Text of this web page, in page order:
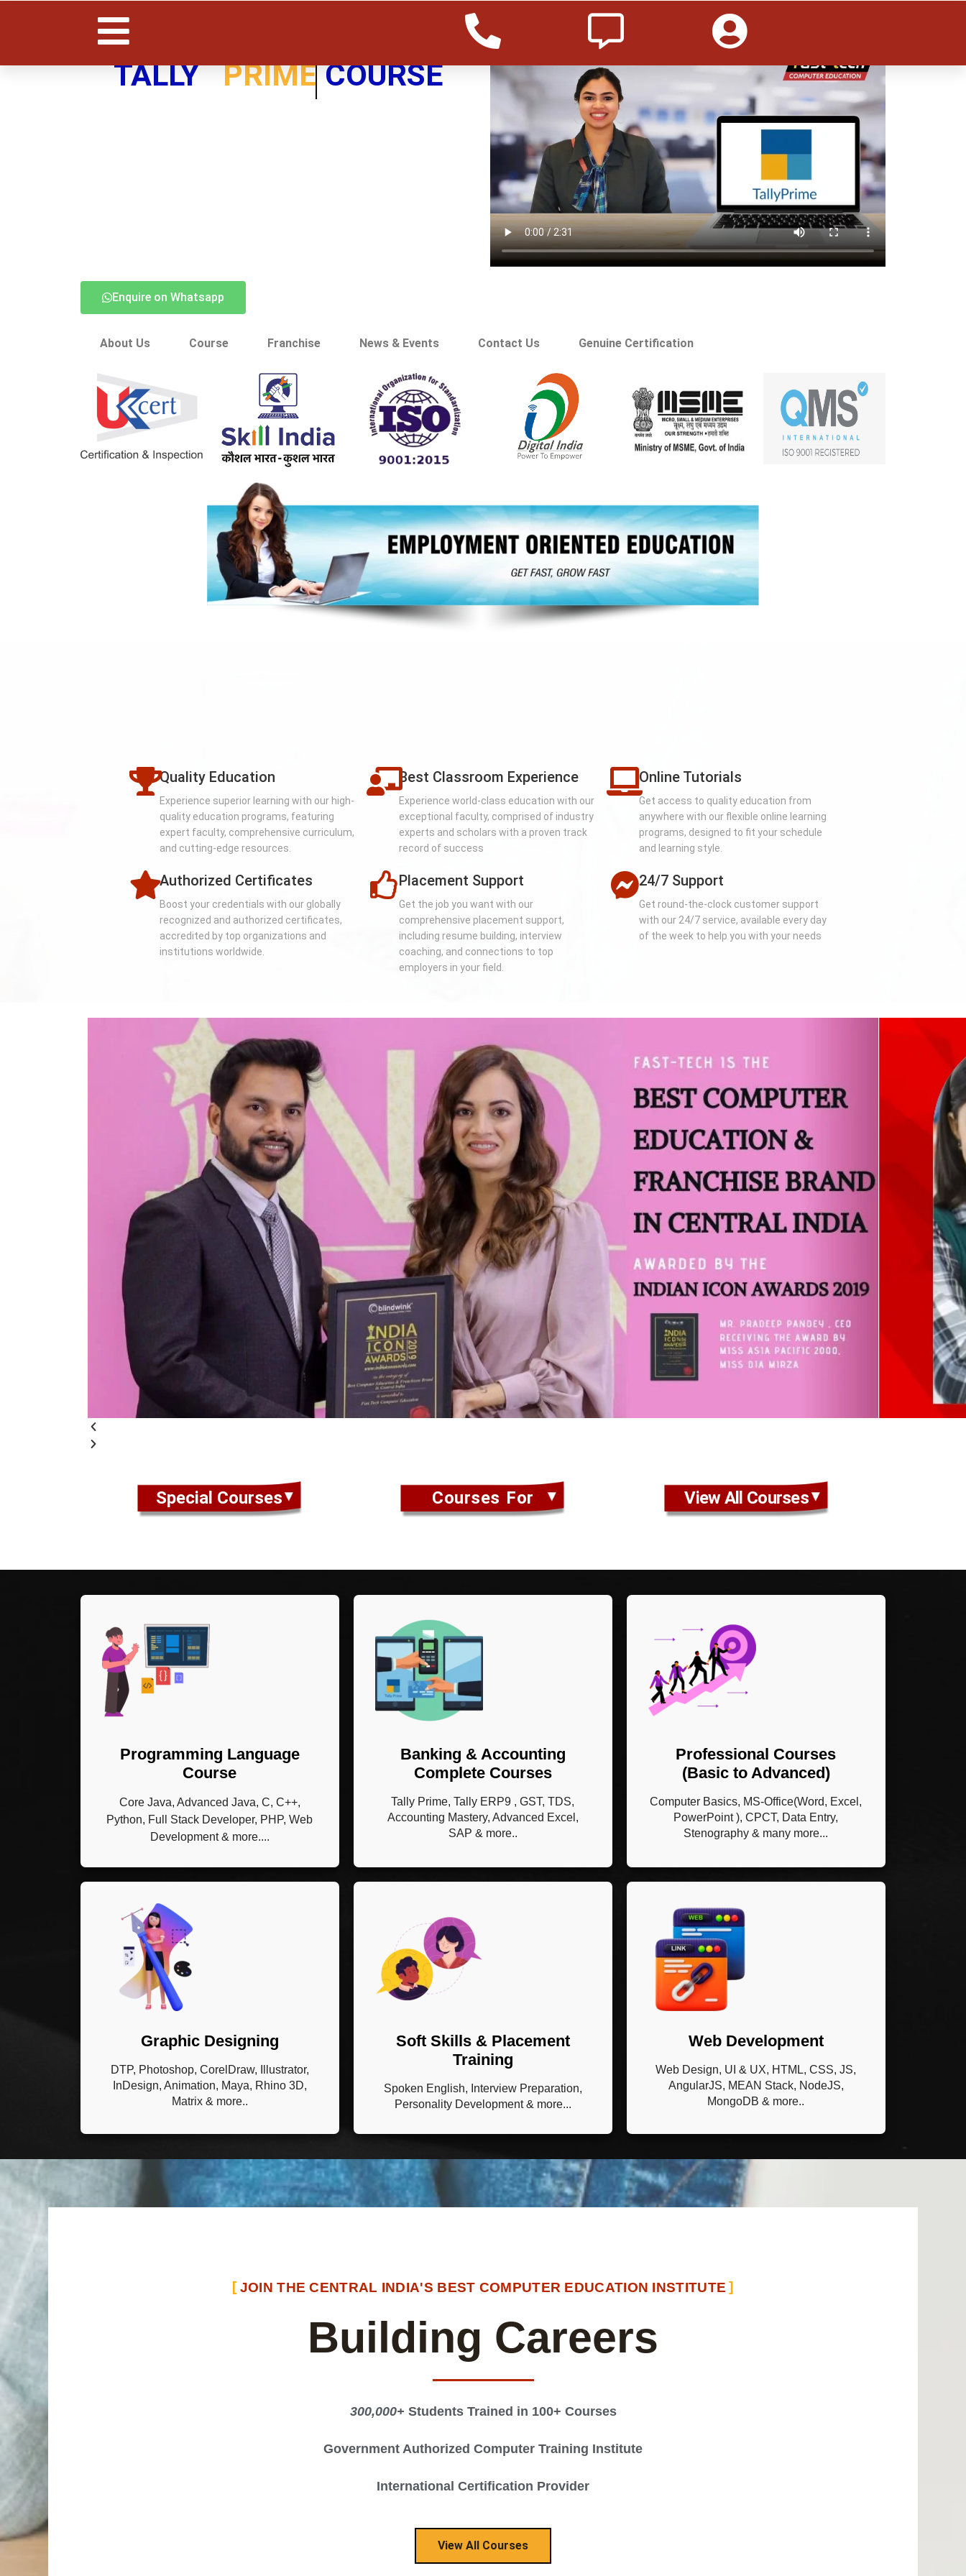
TALLY PRIME COURSE
Enquire on Whatsapp
About Us Course Franchise News & Events Contact Us Genuine Certification
Quality Education
Experience superior learning with our high-
quality education programs, featuring
expert faculty, comprehensive curriculum,
and cutting-edge resources.
Best Classroom Experience
Experience world-class education with our
exceptional faculty, comprised of industry
experts and scholars with a proven track
record of success
Online Tutorials
Get access to quality education from
anywhere with our flexible online learning
programs, designed to fit your schedule
and learning style.
Authorized Certificates
Boost your credentials with our globally
recognized and authorized certificates,
accredited by top organizations and
institutions worldwide.
Placement Support
Get the job you want with our
comprehensive placement support,
including resume building, interview
coaching, and connections to top
employers in your field.
24/7 Support
Get round-the-clock customer support
with our 24/7 service, available every day
of the week to help you with your needs
Special Courses Courses For View All Courses
Programming Language
Course
Core Java, Advanced Java, C, C++,
Python, Full Stack Developer, PHP, Web
Development & more....
Banking & Accounting
Complete Courses
Tally Prime, Tally ERP9 , GST, TDS,
Accounting Mastery, Advanced Excel,
SAP & more..
Professional Courses
(Basic to Advanced)
Computer Basics, MS-Office(Word, Excel,
PowerPoint ), CPCT, Data Entry,
Stenography & many more...
Graphic Designing
DTP, Photoshop, CorelDraw, Illustrator,
InDesign, Animation, Maya, Rhino 3D,
Matrix & more..
Soft Skills & Placement
Training
Spoken English, Interview Preparation,
Personality Development & more...
Web Development
Web Design, UI & UX, HTML, CSS, JS,
AngularJS, MEAN Stack, NodeJS,
MongoDB & more..
JOIN THE CENTRAL INDIA'S BEST COMPUTER EDUCATION INSTITUTE
Building Careers
300,000+ Students Trained in 100+ Courses
Government Authorized Computer Training Institute
International Certification Provider
View All Courses